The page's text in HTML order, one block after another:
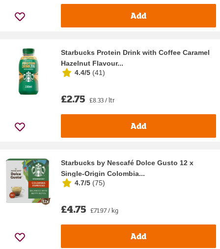
Add
Starbucks Protein Drink with Coffee Caramel
Hazelnut Flavour...
4.4/5 (41)
£2.75 £8.33 / ltr
Add
Starbucks by Nescafé Dolce Gusto 12 x
Single-Origin Colombia...
4.7/5 (75)
£4.75 £71.97 / kg
Add